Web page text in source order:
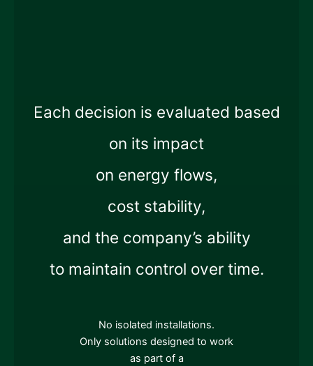
Each decision is evaluated based
on its impact
on energy flows,
cost stability,
and the company’s ability
to maintain control over time.
No isolated installations.
Only solutions designed to work
as part of a